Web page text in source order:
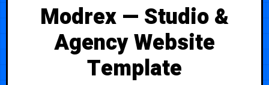
Modrex — Studio &
Agency Website
Template